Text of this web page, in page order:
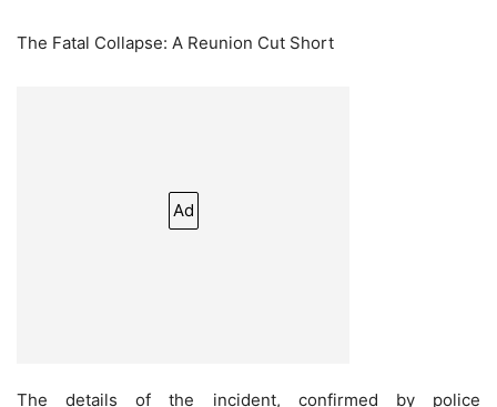
The Fatal Collapse: A Reunion Cut Short
Ad
The details of the incident, confirmed by police